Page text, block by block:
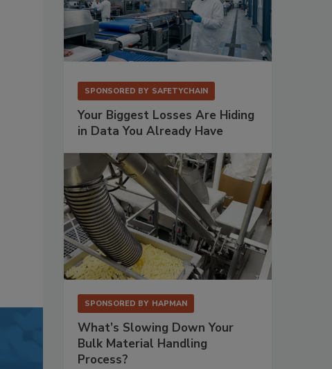
SPONSORED BY SAFETYCHAIN
Your Biggest Losses Are Hiding
in Data You Already Have
SPONSORED BY HAPMAN
What’s Slowing Down Your
Bulk Material Handling
Process?